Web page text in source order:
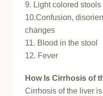
9. Light colored stools
10.Confusion,
changes
11. Blood in the stool
12. Fever
How Is Cirrhosis of
Cirrhosis of the liver